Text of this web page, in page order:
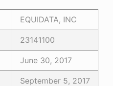
EQUIDATA, INC
23141100
June 30, 2017
September 5, 2017